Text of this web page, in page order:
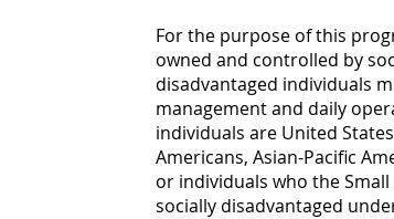
For the purpose of this
owned and controlled by
disadvantaged individuals
management and daily
individuals are United
Americans, Asian-Pacific
or individuals who the
socially disadvantaged